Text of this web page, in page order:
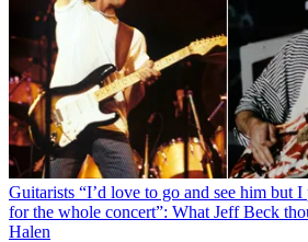
Guitarists “I’d love to go and see him but
for the whole concert”: What Jeff Beck
Halen